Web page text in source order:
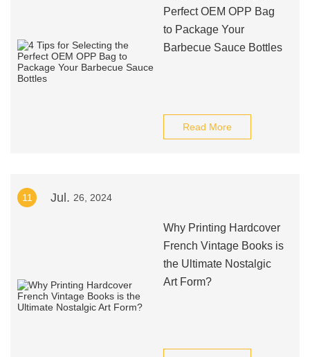
Perfect OEM OPP Bag
to Package Your
Barbecue Sauce Bottles
Read More
11 Jul. 26, 2024
Why Printing Hardcover
French Vintage Books is
the Ultimate Nostalgic
Art Form?